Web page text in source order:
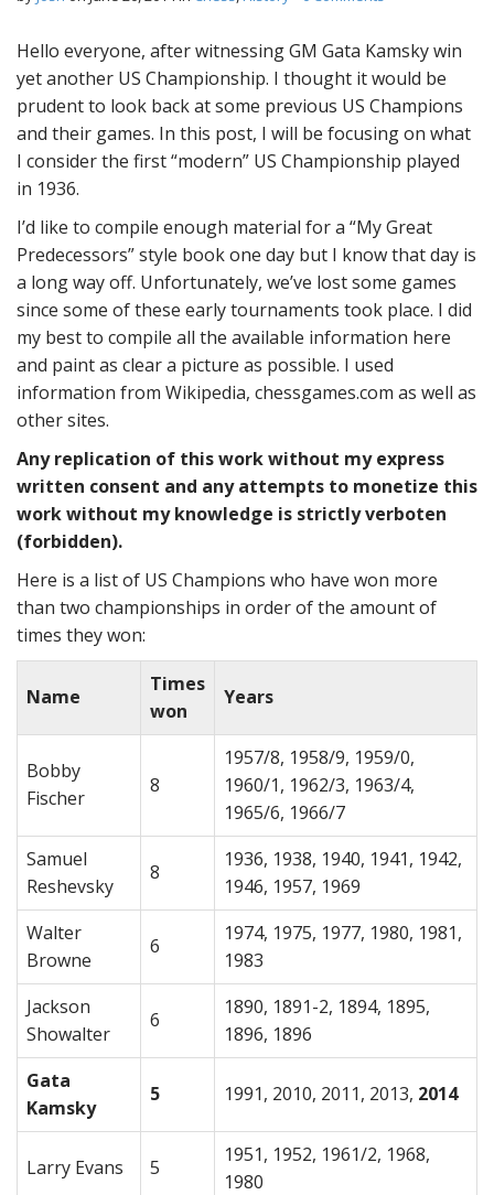
Hello everyone, after witnessing GM Gata Kamsky win
yet another US Championship. I thought it would be
prudent to look back at some previous US Champions
and their games. In this post, I will be focusing on what
I consider the first “modern” US Championship played
in 1936.
I’d like to compile enough material for a “My Great
Predecessors” style book one day but I know that day is
a long way off. Unfortunately, we’ve lost some games
since some of these early tournaments took place. I did
my best to compile all the available information here
and paint as clear a picture as possible. I used
information from Wikipedia, chessgames.com as well as
other sites.
Any replication of this work without my express
written consent and any attempts to monetize this
work without my knowledge is strictly verboten
(forbidden).
Here is a list of US Champions who have won more
than two championships in order of the amount of
times they won:
Name
Times
won
Years
Bobby
Fischer
8
1957/8, 1958/9, 1959/0,
1960/1, 1962/3, 1963/4,
1965/6, 1966/7
Samuel
Reshevsky
8
1936, 1938, 1940, 1941, 1942,
1946, 1957, 1969
Walter
Browne
6
1974, 1975, 1977, 1980, 1981,
1983
Jackson
Showalter
6
1890, 1891-2, 1894, 1895,
1896, 1896
Gata
Kamsky
5 1991, 2010, 2011, 2013, 2014
Larry Evans 5
1951, 1952, 1961/2, 1968,
1980